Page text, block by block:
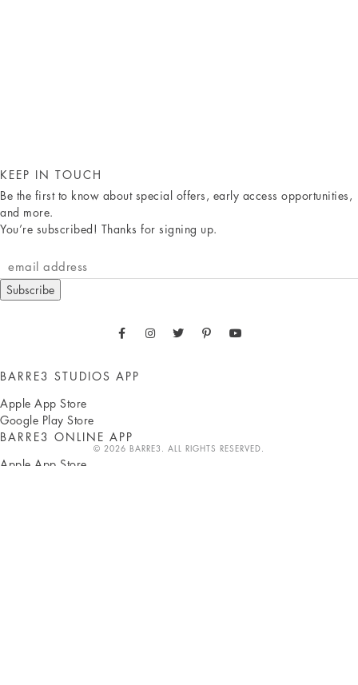
KEEP IN TOUCH
Be the first to know about special offers, early access opportunities,
and more.
You’re subscribed! Thanks for signing up.
Subscribe
BARRE3 STUDIOS APP
Apple App Store
Google Play Store
BARRE3 ONLINE APP
Apple App Store
© 2026 BARRE3. ALL RIGHTS RESERVED.